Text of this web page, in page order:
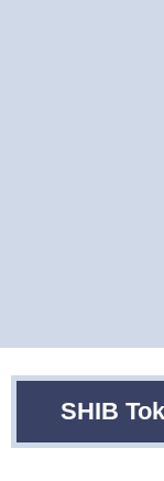
SHIB